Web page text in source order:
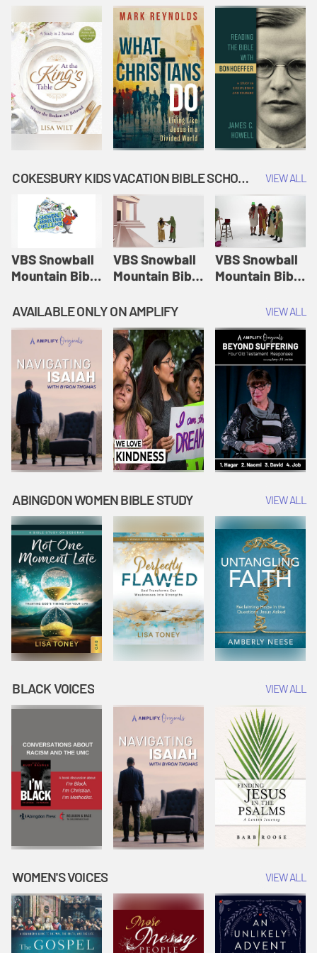
COKESBURY KIDS VACATION BIBLE SCHOOL: SNOWBALL MOUNTAIN CHALLENGE VIEW ALL
VBS Snowball
Mountain Bible
Session 1:
Joseph
Interprets
Dreams |
Vacation Bible
School:
Snowball
Mountain
Challenge
VBS Snowball
Mountain Bible
Session 2:
Esther Shows
Courage |
Vacation Bible
School:
Snowball
Mountain
Challenge
VBS Snowball
Mountain Bible
Session 3: The
Widow's
Offering |
Vacation Bible
School:
Snowball
Mountain
Challenge
AVAILABLE ONLY ON AMPLIFY VIEW ALL
ABINGDON WOMEN BIBLE STUDY VIEW ALL
BLACK VOICES VIEW ALL
WOMEN'S VOICES VIEW ALL